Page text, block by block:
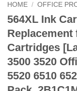
HOME / OFFICE
564XL Ink
Replacement
Cartridges
3500 3520
5520 6510